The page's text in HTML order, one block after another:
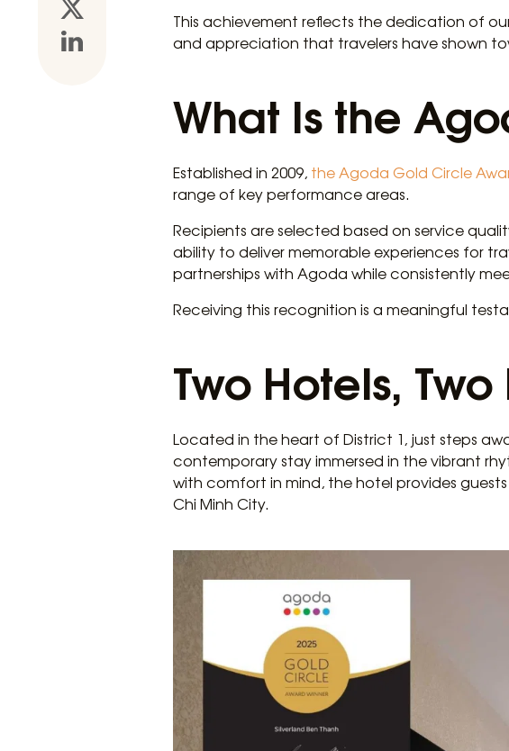
This achievement reflects the dedication of
and appreciation that travelers have shown
What Is the
Established in 2009, the Agoda Gold Circle
range of key performance areas.
Recipients are selected based on service
ability to deliver memorable experiences for
partnerships with Agoda while consistently
Receiving this recognition is a meaningful
Two Hotels,
Located in the heart of District 1, just steps
contemporary stay immersed in the vibrant
with comfort in mind, the hotel provides
Chi Minh City.